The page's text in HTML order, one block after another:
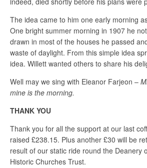
The idea came to him one early morning
One bright summer morning in 1907 he
drawn in most of the houses he passed
waste of daylight. From this simple idea
idea. Willett wanted others to share his
Well may we sing with Eleanor Farjeon –
mine is the morning.
THANK YOU
Thank you for all the support at our last
raised £238.15. Plus another £30 will be
result of our static ride round the Deanery
Historic Churches Trust.